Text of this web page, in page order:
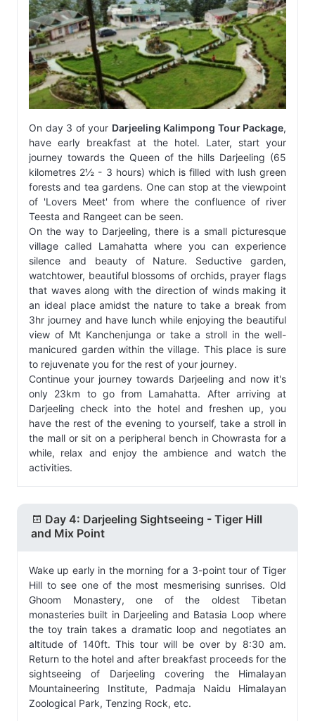
On day 3 of your Darjeeling Kalimpong Tour Package,
have early breakfast at the hotel. Later, start your
journey towards the Queen of the hills Darjeeling (65
kilometres 2½ - 3 hours) which is filled with lush green
forests and tea gardens. One can stop at the viewpoint
of 'Lovers Meet' from where the confluence of river
Teesta and Rangeet can be seen.
On the way to Darjeeling, there is a small picturesque
village called Lamahatta where you can experience
silence and beauty of Nature. Seductive garden,
watchtower, beautiful blossoms of orchids, prayer flags
that waves along with the direction of winds making it
an ideal place amidst the nature to take a break from
3hr journey and have lunch while enjoying the beautiful
view of Mt Kanchenjunga or take a stroll in the well-
manicured garden within the village. This place is sure
to rejuvenate you for the rest of your journey.
Continue your journey towards Darjeeling and now it's
only 23km to go from Lamahatta. After arriving at
Darjeeling check into the hotel and freshen up, you
have the rest of the evening to yourself, take a stroll in
the mall or sit on a peripheral bench in Chowrasta for a
while, relax and enjoy the ambience and watch the
activities.
Day 4: Darjeeling Sightseeing - Tiger Hill
and Mix Point
Wake up early in the morning for a 3-point tour of Tiger
Hill to see one of the most mesmerising sunrises. Old
Ghoom Monastery, one of the oldest Tibetan
monasteries built in Darjeeling and Batasia Loop where
the toy train takes a dramatic loop and negotiates an
altitude of 140ft. This tour will be over by 8:30 am.
Return to the hotel and after breakfast proceeds for the
sightseeing of Darjeeling covering the Himalayan
Mountaineering Institute, Padmaja Naidu Himalayan
Zoological Park, Tenzing Rock, etc.